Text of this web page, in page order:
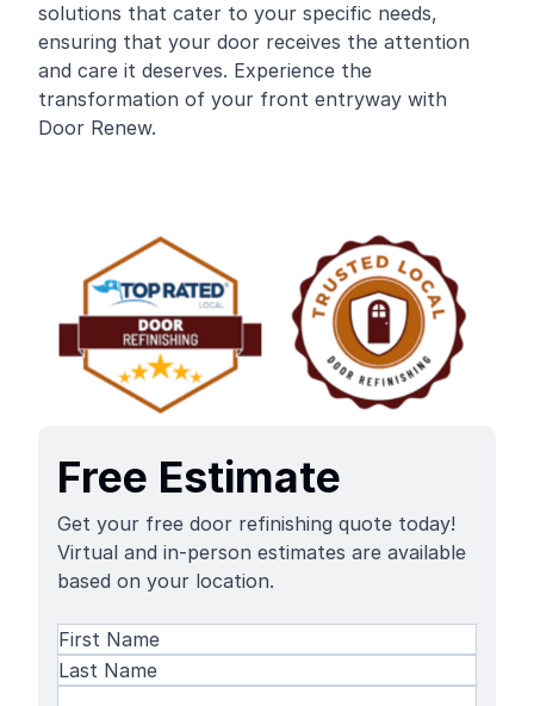
solutions that cater to your specific needs,
ensuring that your door receives the attention
and care it deserves. Experience the
transformation of your front entryway with
Door Renew.
Free Estimate
Get your free door refinishing quote today!
Virtual and in-person estimates are available
based on your location.
Name(Required)
First